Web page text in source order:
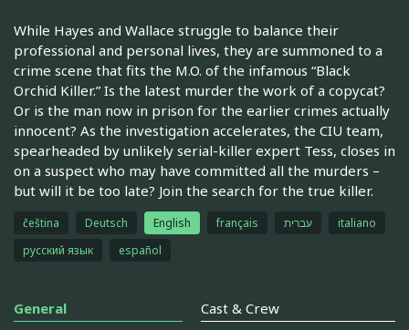
While Hayes and Wallace struggle to balance their
professional and personal lives, they are summoned to a
crime scene that fits the M.O. of the infamous “Black
Orchid Killer.” Is the latest murder the work of a copycat?
Or is the man now in prison for the earlier crimes actually
innocent? As the investigation accelerates, the CIU team,
spearheaded by unlikely serial-killer expert Tess, closes in
on a suspect who may have committed all the murders –
but will it be too late? Join the search for the true killer.
čeština Deutsch English français עברית
italiano
русский язык
español
General Cast & Crew